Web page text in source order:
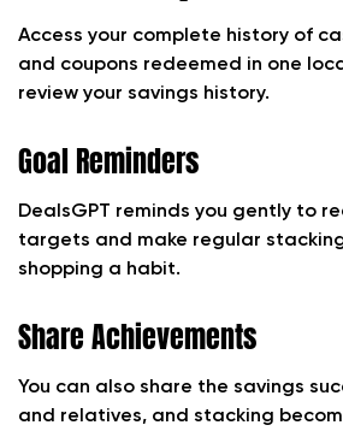
Access your complete history of
and coupons redeemed in one
review your savings history.
Goal Reminders
DealsGPT reminds you gently to
targets and make regular
shopping a habit.
Share Achievements
You can also share the savings
and relatives, and stacking